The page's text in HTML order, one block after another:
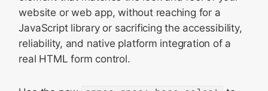
website or web app, without reaching for a
JavaScript library or sacrificing the accessibility,
reliability, and native platform integration of a
real HTML form control.